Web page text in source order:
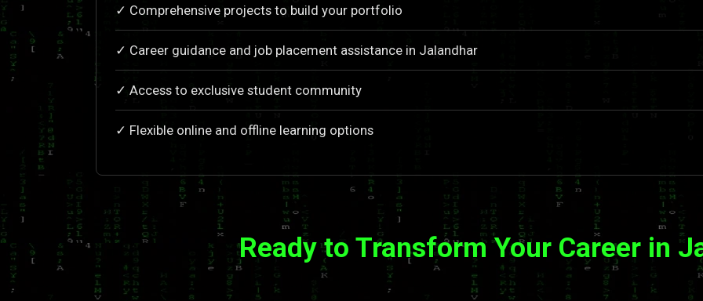
✓ Comprehensive projects to build your portfolio
✓ Career guidance and job placement assistance in Jalandhar
✓ Access to exclusive student community
✓ Flexible online and offline learning options
Ready to Transform Your Career in